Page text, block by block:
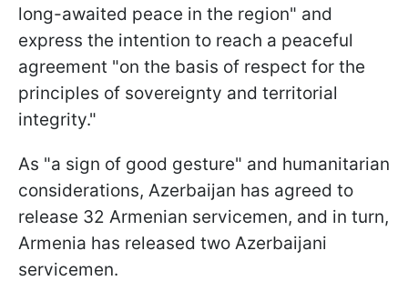
long-awaited peace in the region" and
express the intention to reach a peaceful
agreement "on the basis of respect for the
principles of sovereignty and territorial
integrity."
As "a sign of good gesture" and humanitarian
considerations, Azerbaijan has agreed to
release 32 Armenian servicemen, and in turn,
Armenia has released two Azerbaijani
servicemen.